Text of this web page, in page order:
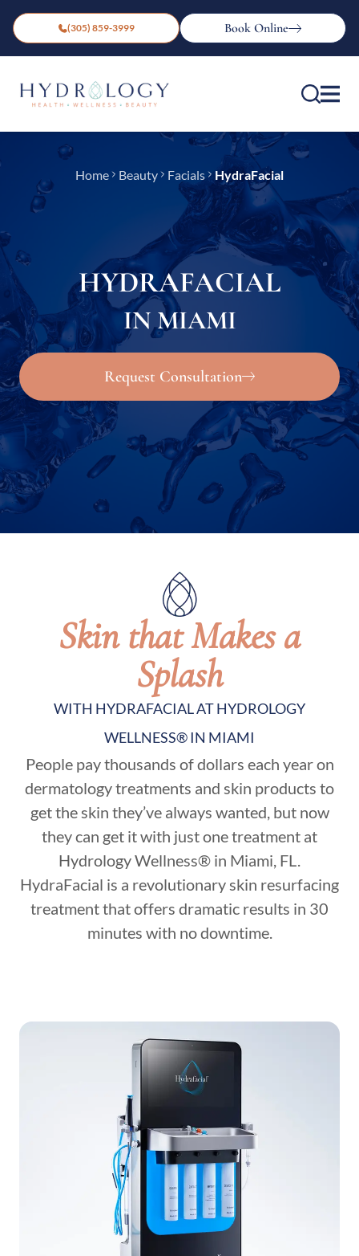
(305) 859-3999 Book Online
Home Beauty Facials HydraFacial
HYDRAFACIAL
IN MIAMI
Request Consultation
Skin that Makes a
Splash
WITH HYDRAFACIAL AT HYDROLOGY
WELLNESS® IN MIAMI
People pay thousands of dollars each year on
dermatology treatments and skin products to
get the skin they’ve always wanted, but now
they can get it with just one treatment at
Hydrology Wellness® in Miami, FL.
HydraFacial is a revolutionary skin resurfacing
treatment that offers dramatic results in 30
minutes with no downtime.